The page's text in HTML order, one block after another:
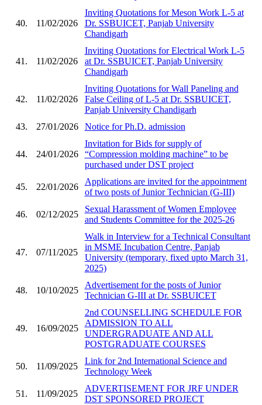
40. 11/02/2026
Inviting Quotations for Meson Work L-5 at
Dr. SSBUICET, Panjab University
Chandigarh
41. 11/02/2026
Inviting Quotations for Electrical Work L-5
at Dr. SSBUICET, Panjab University
Chandigarh
42. 11/02/2026
Inviting Quotations for Wall Paneling and
False Ceiling of L-5 at Dr. SSBUICET,
Panjab University Chandigarh
43.
27/01/2026 Notice for Ph.D. admission
44. 24/01/2026
Invitation for Bids for supply of
“Compression molding machine” to be
purchased under DST project
45. 22/01/2026
Applications are invited for the appointment
of two posts of Junior Technician (G-III)
46. 02/12/2025
Sexual Harassment of Women Employee
and Students Committee for the 2025-26
47. 07/11/2025
Walk in Interview for a Technical Consultant
in MSME Incubation Centre, Panjab
University (temporary, fixed upto March 31,
2025)
48. 10/10/2025
Advertisement for the posts of Junior
Technician G-III at Dr. SSBUICET
49. 16/09/2025
2nd COUNSELLING SCHEDULE FOR
ADMISSION TO ALL
UNDERGRADUATE AND ALL
POSTGRADUATE COURSES
50. 11/09/2025
Link for 2nd International Science and
Technology Week
51. 11/09/2025
ADVERTISEMENT FOR JRF UNDER
DST SPONSORED PROJECT